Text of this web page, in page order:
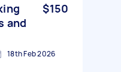
and
$150
18th Feb 2026